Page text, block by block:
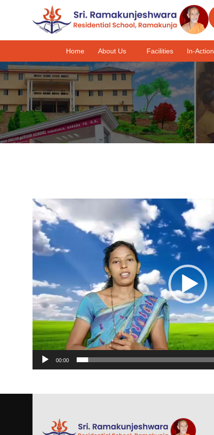
Home About Us Facilities In-Action
Video
Player
00:00